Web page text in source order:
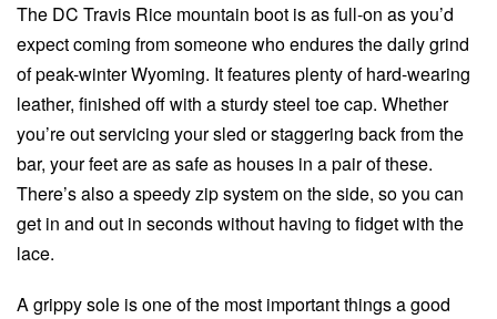
The DC Travis Rice mountain boot is as full-on as you’d
expect coming from someone who endures the daily grind
of peak-winter Wyoming. It features plenty of hard-wearing
leather, finished off with a sturdy steel toe cap. Whether
you’re out servicing your sled or staggering back from the
bar, your feet are as safe as houses in a pair of these.
There’s also a speedy zip system on the side, so you can
get in and out in seconds without having to fidget with the
lace.
A grippy sole is one of the most important things a good